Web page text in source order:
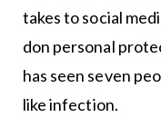
takes to social
don personal
has seen seven
like infection.